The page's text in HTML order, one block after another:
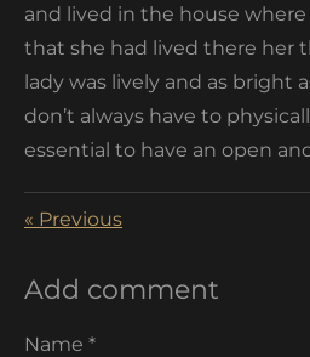
and lived in the house where
that she had lived there her
lady was lively and as bright
don’t always have to
essential to have an open
« Previous
Add comment
Name *